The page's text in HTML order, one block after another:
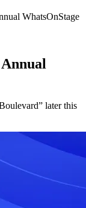
WhatsOnStage
later this